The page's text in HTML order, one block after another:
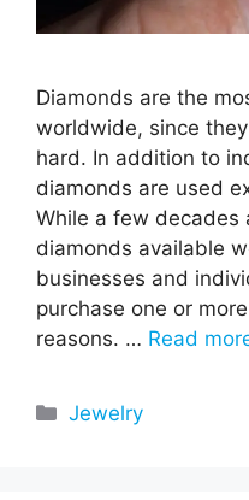
Diamonds are the
worldwide, since
hard. In addition to
diamonds are used
While a few decades
diamonds available
businesses and
purchase one or
reasons. … Read
Categories
Jewelry